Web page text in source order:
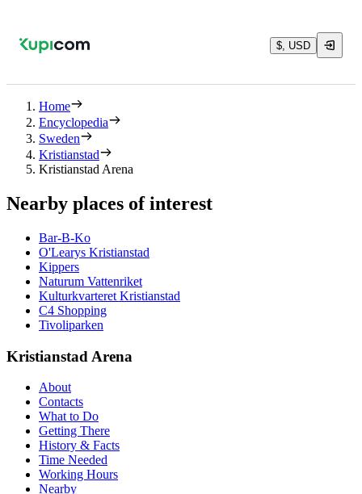
$, USD
Home
Encyclopedia
Sweden
Kristianstad
Kristianstad Arena
Nearby places of interest
Bar-B-Ko
O'Learys Kristianstad
Kippers
Naturum Vattenriket
Kulturkvarteret Kristianstad
C4 Shopping
Tivoliparken
Kristianstad Arena
About
Contacts
What to Do
Getting There
History & Facts
Time Needed
Working Hours
Nearby